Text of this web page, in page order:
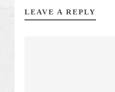
LEAVE A REPLY